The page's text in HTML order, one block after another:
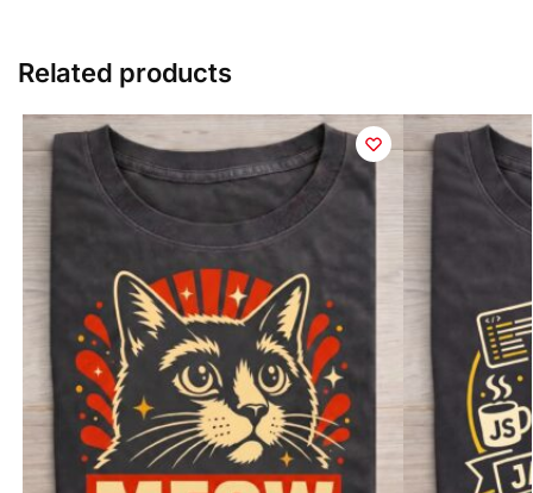
Related products